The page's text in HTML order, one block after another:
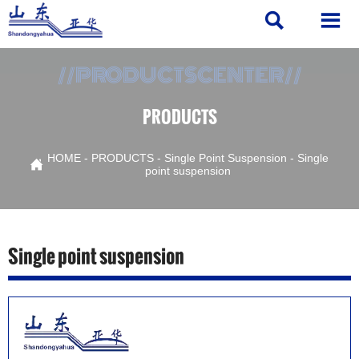
 
//PRODUCTSCENTER//
PRODUCTS
 HOME- PRODUCTS- Single Point Suspension - Single
point suspension
Single point suspension